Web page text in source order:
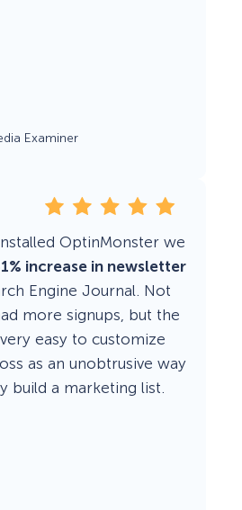
Examiner
OptinMonster we
increase in newsletter
Engine Journal. Not
more signups, but the
easy to customize
as an unobtrusive way
build a marketing list.